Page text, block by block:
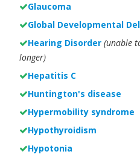
Glaucoma
Global Developmental
Hearing Disorder (unable
longer)
Hepatitis C
Huntington's disease
Hypermobility syndrome
Hypothyroidism
Hypotonia